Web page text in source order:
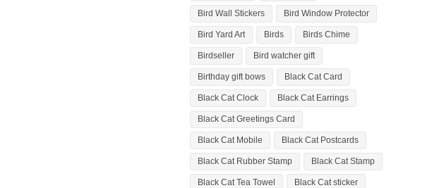
Bird Wall Stickers Bird Window Protector
Bird Yard Art Birds Birds Chime
Birdseller Bird watcher gift
Birthday gift bows Black Cat Card
Black Cat Clock Black Cat Earrings
Black Cat Greetings Card
Black Cat Mobile Black Cat Postcards
Black Cat Rubber Stamp Black Cat Stamp
Black Cat Tea Towel Black Cat sticker